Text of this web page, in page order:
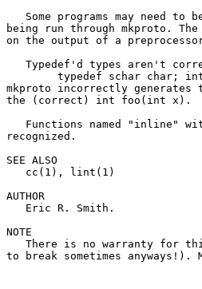
Some programs may need to
being run through mkproto.
on the output of a
Typedef'd types aren't
typedef schar char;
mkproto incorrectly
the (correct) int foo(int x).
Functions named "inline"
recognized.
SEE ALSO
   cc(1), lint(1)
AUTHOR
   Eric R. Smith.
NOTE
There is no warranty for